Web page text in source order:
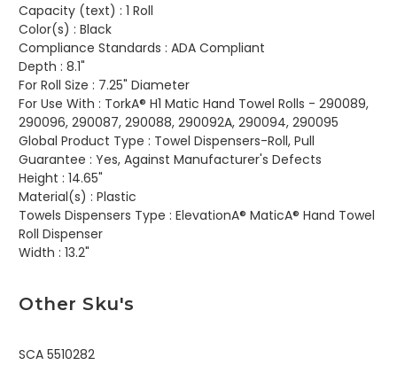
Capacity (text) : 1 Roll
Color(s) : Black
Compliance Standards : ADA Compliant
Depth : 8.1"
For Roll Size : 7.25" Diameter
For Use With : TorkA® H1 Matic Hand Towel Rolls - 290089,
290096, 290087, 290088, 290092A, 290094, 290095
Global Product Type : Towel Dispensers-Roll, Pull
Guarantee : Yes, Against Manufacturer's Defects
Height : 14.65"
Material(s) : Plastic
Towels Dispensers Type : ElevationA® MaticA® Hand Towel
Roll Dispenser
Width : 13.2"
Other Sku's
SCA 5510282